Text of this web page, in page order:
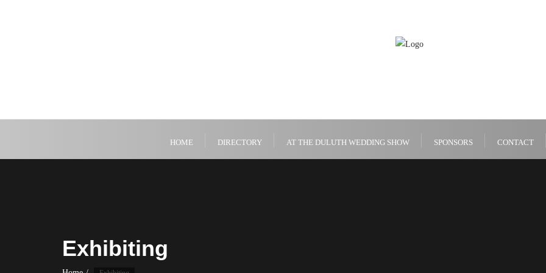
HOME DIRECTORY AT THE DULUTH WEDDING SHOW SPONSORS CONTACT
Exhibiting